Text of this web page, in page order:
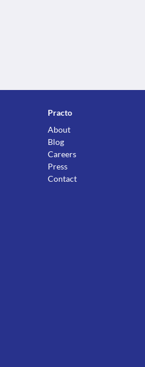
Practo
About
Blog
Careers
Press
Contact